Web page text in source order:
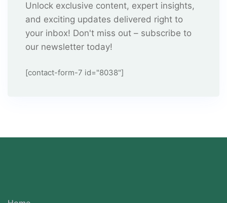
Unlock exclusive content, expert insights,
and exciting updates delivered right to
your inbox! Don't miss out – subscribe to
our newsletter today!
[contact-form-7 id="8038"]